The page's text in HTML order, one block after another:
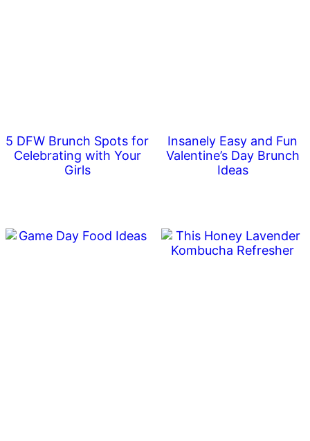
5 DFW Brunch Spots for
Celebrating with Your
Girls
Insanely Easy and Fun
Valentine’s Day Brunch
Ideas